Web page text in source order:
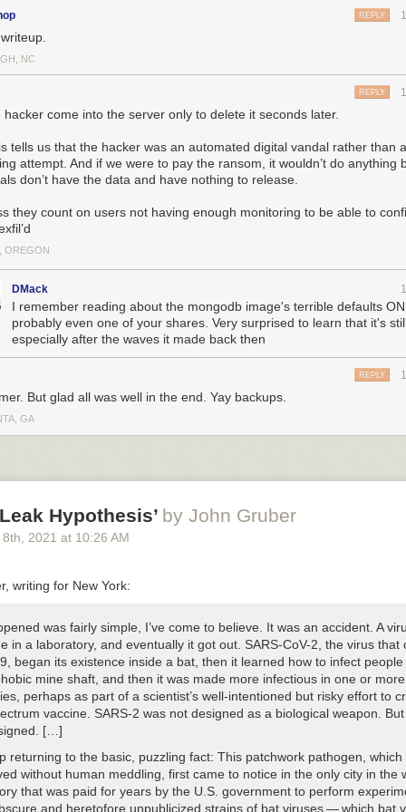
db-mongo1 server was put into rotation as the MongoDB primary
first of the new, soon-to-be private cloud.
later an automated hacking attempt opened a connection to the
dropped the database. Downtime ensued.
former primary server could be placed into rotation, a snapshot of
the backup would not delete itself upon reconnection. This cost a few
nearly 18 hours of a day’s data by not forcing me to go into the
completes, replication from original primary server to new db-
which is inbound from the old primary server, completes, and now
on the new secondaries. NewsBlur is now back up.
bit of information the above chart shows us is what a full database
bandwidth. From 6p to 9:30p, the amount of data was the expected
server with multiple secondaries syncing to it. At 3a, you’ll see an
the hacker was an automated digital vandal rather than a concerted
were to pay the ransom, it wouldn’t do anything because the
that the vandal was not able to access any files that were on the
to using a recent version of MongoDB in a Docker container. Unless
0-day to both MongoDB and Docker, it is highly unlikely they were
firewall I enabled and diligently kept on a strict allowlist with only my
on a new server because of Docker. When I containerized
an allow rule into iptables, opening up MongoDB to the world. So
footgun since 2014
NewsBlur’s MongoDB collections and pretended to ransom
work of an automated hack and one that I was prepared for.
later once the backups were restored and the Docker-made hole
a much more dramatic read if I was hit through a vulnerability in
Docker silently override the firewall, Docker has made it easier
up ports on their containers at the expense of security. Better would
is about to open.
REPLY
NC
REPLY
hacker come into the server only to delete it seconds later.
tells us that the hacker was an automated digital vandal rather than
attempt. And if we were to pay the ransom, it wouldn’t do anything
don’t have the data and have nothing to release.
they count on users not having enough monitoring to be able to
OREGON
DMack
I remember reading about the mongodb image's terrible defaults ON
probably even one of your shares. Very surprised to learn that it's
especially after the waves it made back then
REPLY
But glad all was well in the end. Yay backups.
GA
Hypothesis’ by John Gruber
th , 2021 at 10:26 AM
writing for New York:
was fairly simple, I’ve come to believe. It was an accident. A
in a laboratory, and eventually it got out. SARS-CoV-2, the virus that
began its existence inside a bat, then it learned how to infect people
mine shaft, and then it was made more infectious in one or more
perhaps as part of a scientist’s well-intentioned but risky effort to
vaccine. SARS-2 was not designed as a biological weapon.
[…]
returning to the basic, puzzling fact: This patchwork pathogen, which
without human meddling, first came to notice in the only city in the
that was paid for years by the U.S. government to perform
and heretofore unpublicized strains of bat viruses — which bat